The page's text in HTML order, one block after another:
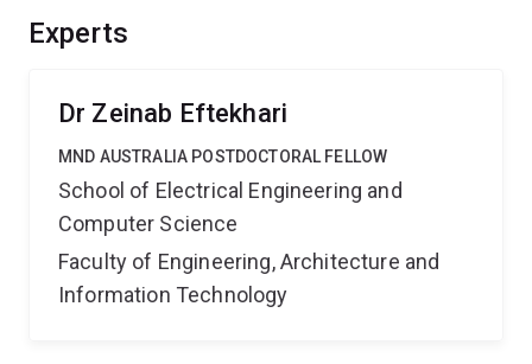
driving progression in MND.
Experts
Dr Zeinab Eftekhari
MND AUSTRALIA POSTDOCTORAL FELLOW
School of Electrical Engineering and
Computer Science
Faculty of Engineering, Architecture and
Information Technology